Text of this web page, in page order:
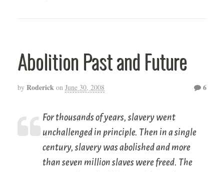
Abolition Past and Future
by Roderick on June 30, 2008 6
For thousands of years, slavery went
unchallenged in principle. Then in a single
century, slavery was abolished and more
than seven million slaves were freed. The